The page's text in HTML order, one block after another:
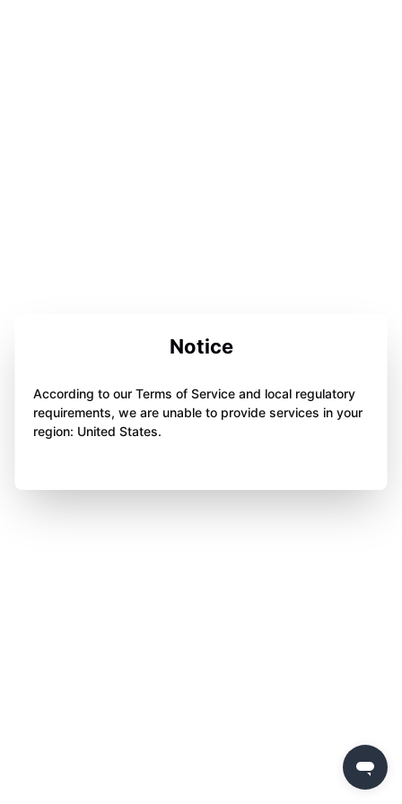
Notice
According to our Terms of Service and local regulatory
requirements, we are unable to provide services in your
region: United States.